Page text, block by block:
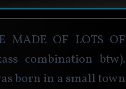
made of lots of
combination btw).
born in a small town